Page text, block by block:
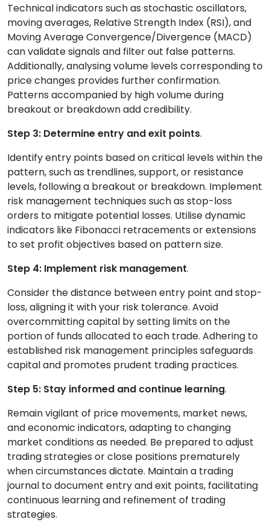
Technical indicators such as stochastic oscillators,
moving averages, Relative Strength Index (RSI), and
Moving Average Convergence/Divergence (MACD)
can validate signals and filter out false patterns.
Additionally, analysing volume levels corresponding to
price changes provides further confirmation.
Patterns accompanied by high volume during
breakout or breakdown add credibility.
Step 3: Determine entry and exit points.
Identify entry points based on critical levels within the
pattern, such as trendlines, support, or resistance
levels, following a breakout or breakdown. Implement
risk management techniques such as stop-loss
orders to mitigate potential losses. Utilise dynamic
indicators like Fibonacci retracements or extensions
to set profit objectives based on pattern size.
Step 4: Implement risk management.
Consider the distance between entry point and stop-
loss, aligning it with your risk tolerance. Avoid
overcommitting capital by setting limits on the
portion of funds allocated to each trade. Adhering to
established risk management principles safeguards
capital and promotes prudent trading practices.
Step 5: Stay informed and continue learning.
Remain vigilant of price movements, market news,
and economic indicators, adapting to changing
market conditions as needed. Be prepared to adjust
trading strategies or close positions prematurely
when circumstances dictate. Maintain a trading
journal to document entry and exit points, facilitating
continuous learning and refinement of trading
strategies.